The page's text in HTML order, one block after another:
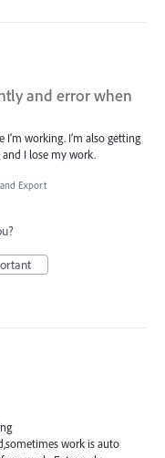
and error when
I’m working. I’m also getting
I lose my work.
Export
work is auto